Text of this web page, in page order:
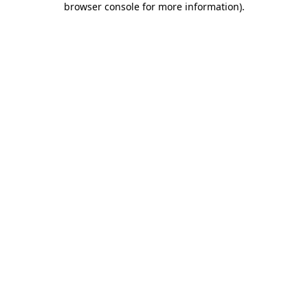
browser console for more information).